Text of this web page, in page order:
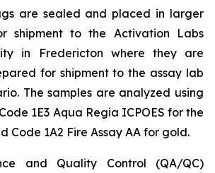
are sealed and placed in larger
shipment to the Activation Labs
in Fredericton where they are
for shipment to the assay lab
The samples are analyzed using
1E3 Aqua Regia ICPOES for the
Code 1A2 Fire Assay AA for gold.
and Quality Control (QA/QC)